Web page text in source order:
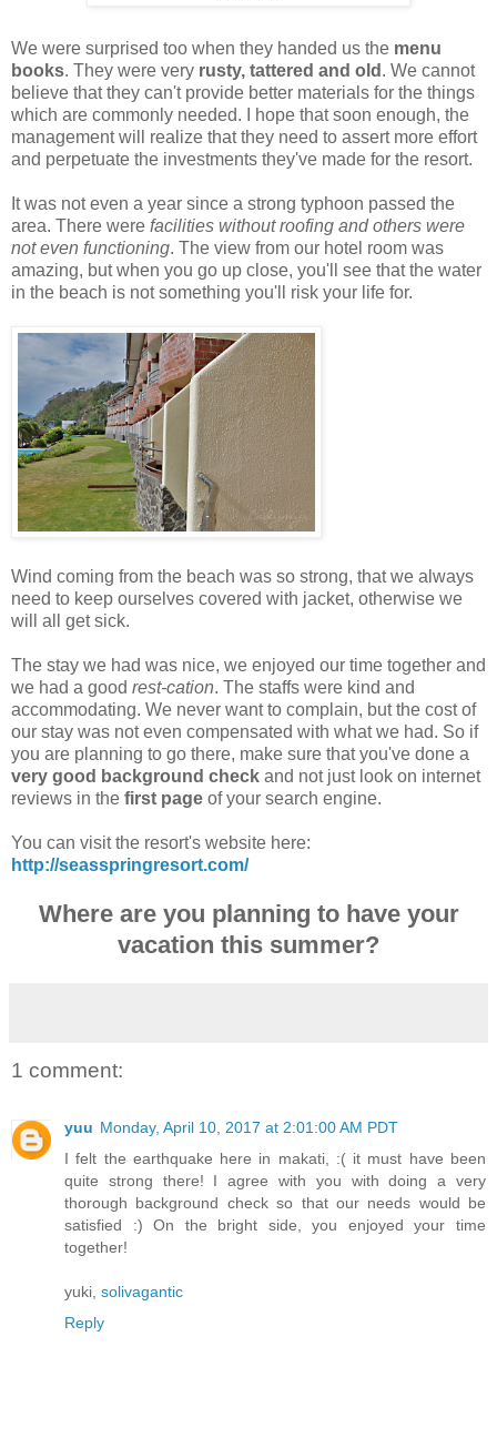
We were surprised too when they handed us the menu
books. They were very rusty, tattered and old . We cannot
believe that they can't provide better materials for the things
which are commonly needed. I hope that soon enough, the
management will realize that they need to assert more effort
and perpetuate the investments they've made for the resort.
It was not even a year since a strong typhoon passed the
area. There were facilities without roofing and others were
not even functioning. The view from our hotel room was
amazing, but when you go up close, you'll see that the water
in the beach is not something you'll risk your life for.
Wind coming from the beach was so strong, that we always
need to keep ourselves covered with jacket, otherwise we
will all get sick.
The stay we had was nice, we enjoyed our time together and
we had a good rest-cation. The staffs were kind and
accommodating. We never want to complain, but the cost of
our stay was not even compensated with what we had. So if
you are planning to go there, make sure that you've done a
very good background check and not just look on internet
reviews in the first page of your search engine.
You can visit the resort's website here:
http://seasspringresort.com/
Where are you planning to have your
vacation this summer?
1 comment:
yuu Monday, April 10, 2017 at 2:01:00 AM PDT
I felt the earthquake here in makati, :( it must have been
quite strong there! I agree with you with doing a very
thorough background check so that our needs would be
satisfied :) On the bright side, you enjoyed your time
together!
yuki, solivagantic
Reply